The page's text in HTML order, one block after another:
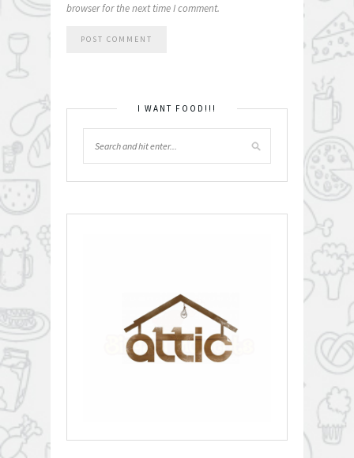
browser for the next time I comment.
I WANT FOOD!!!